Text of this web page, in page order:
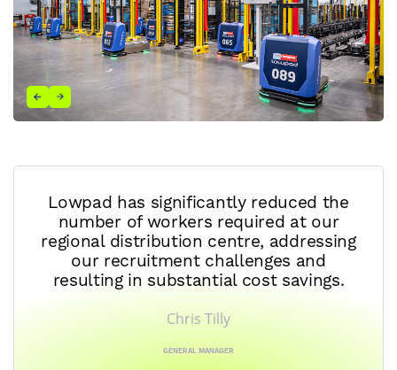
Lowpad has significantly reduced the
number of workers required at our
regional distribution centre, addressing
our recruitment challenges and
resulting in substantial cost savings.
Chris Tilly
GENERAL MANAGER